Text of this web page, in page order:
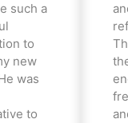
such a
to
new
was
to